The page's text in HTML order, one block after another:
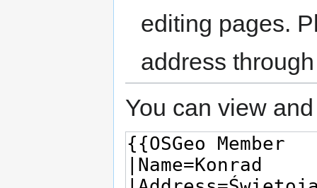
editing pages.
address
You can view